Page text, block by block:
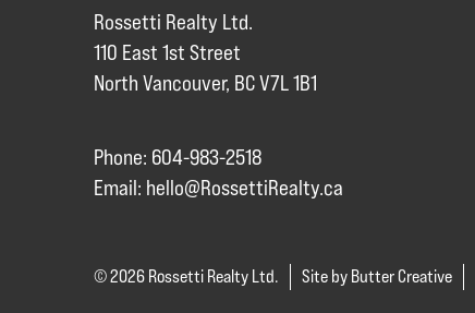
Rossetti Realty Ltd.
110 East 1st Street
North Vancouver, BC V7L 1B1
Phone: 604-983-2518
Email: hello@RossettiRealty.ca
© 2026 Rossetti Realty Ltd. Site by Butter Creative